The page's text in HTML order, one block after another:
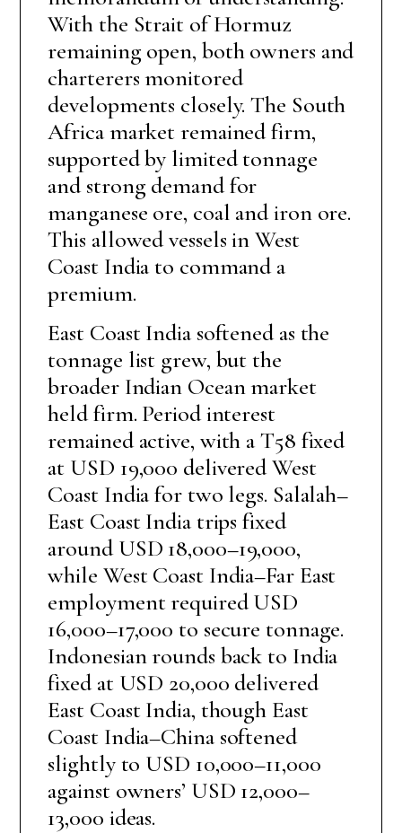
With the Strait of Hormuz
remaining open, both owners and
charterers monitored
developments closely. The South
Africa market remained firm,
supported by limited tonnage
and strong demand for
manganese ore, coal and iron ore.
This allowed vessels in West
Coast India to command a
premium.
East Coast India softened as the
tonnage list grew, but the
broader Indian Ocean market
held firm. Period interest
remained active, with a T58 fixed
at USD 19,000 delivered West
Coast India for two legs. Salalah–
East Coast India trips fixed
around USD 18,000–19,000,
while West Coast India–Far East
employment required USD
16,000–17,000 to secure tonnage.
Indonesian rounds back to India
fixed at USD 20,000 delivered
East Coast India, though East
Coast India–China softened
slightly to USD 10,000–11,000
against owners’ USD 12,000–
13,000 ideas.